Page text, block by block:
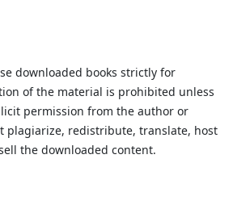
downloaded books strictly for
of the material is prohibited unless
permission from the author or
plagiarize, redistribute, translate, host
the downloaded content.